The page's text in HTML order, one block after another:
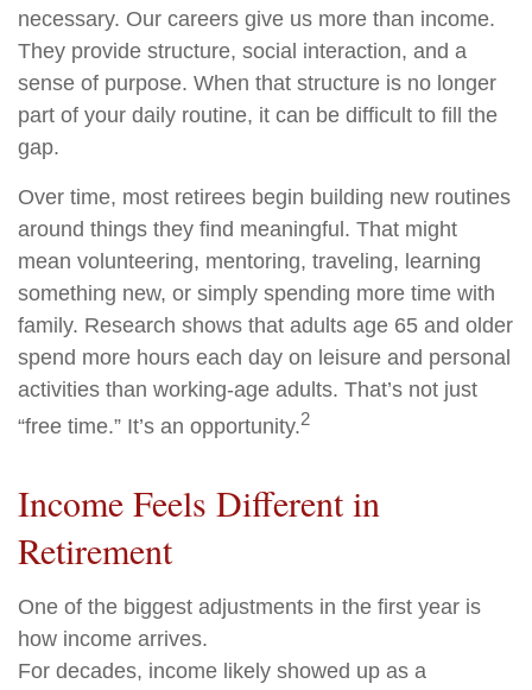
necessary. Our careers give us more than income.
They provide structure, social interaction, and a
sense of purpose. When that structure is no longer
part of your daily routine, it can be difficult to fill the
gap.
Over time, most retirees begin building new routines
around things they find meaningful. That might
mean volunteering, mentoring, traveling, learning
something new, or simply spending more time with
family. Research shows that adults age 65 and older
spend more hours each day on leisure and personal
activities than working-age adults. That’s not just
“free time.” It’s an opportunity.2
Income Feels Different in
Retirement
One of the biggest adjustments in the first year is
how income arrives.
For decades, income likely showed up as a